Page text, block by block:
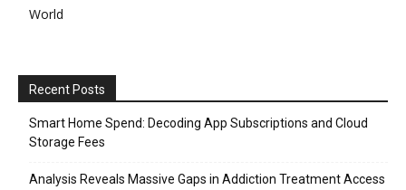
World
Recent Posts
Smart Home Spend: Decoding App Subscriptions and Cloud
Storage Fees
Analysis Reveals Massive Gaps in Addiction Treatment Access